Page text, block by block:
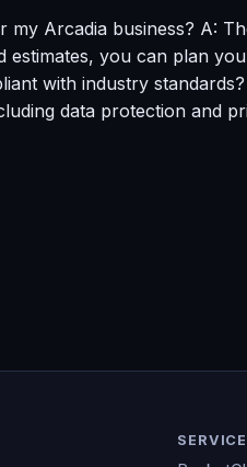
Arcadia business? A:
you can plan
with industry
data protection and